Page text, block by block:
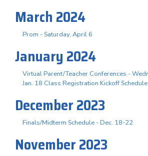
March 2024
Prom - Saturday, April 6
January 2024
Virtual Parent/Teacher Conferences -
Jan. 18 Class Registration Kickoff Schedule
December 2023
Finals/Midterm Schedule - Dec. 18-22
November 2023